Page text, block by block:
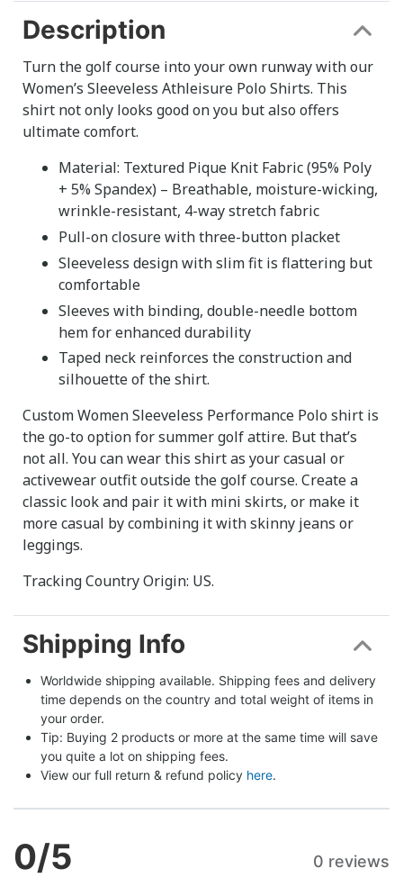
Description
Turn the golf course into your own runway with our
Women’s Sleeveless Athleisure Polo Shirts. This
shirt not only looks good on you but also offers
ultimate comfort.
Material: Textured Pique Knit Fabric (95% Poly
+ 5% Spandex) – Breathable, moisture-wicking,
wrinkle-resistant, 4-way stretch fabric
Pull-on closure with three-button placket
Sleeveless design with slim fit is flattering but
comfortable
Sleeves with binding, double-needle bottom
hem for enhanced durability
Taped neck reinforces the construction and
silhouette of the shirt.
Custom Women Sleeveless Performance Polo shirt is
the go-to option for summer golf attire. But that’s
not all. You can wear this shirt as your casual or
activewear outfit outside the golf course. Create a
classic look and pair it with mini skirts, or make it
more casual by combining it with skinny jeans or
leggings.
Tracking Country Origin: US.
Shipping Info
Worldwide shipping available. Shipping fees and delivery
time depends on the country and total weight of items in
your order.
Tip: Buying 2 products or more at the same time will save
you quite a lot on shipping fees.
View our full return & refund policy here.
0/5 0 reviews